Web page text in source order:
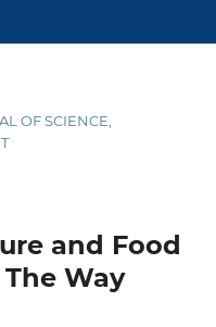
OF SCIENCE,
and Food
Way